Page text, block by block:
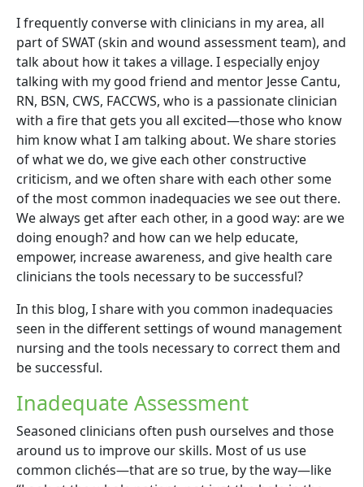
I frequently converse with clinicians in my area, all
part of SWAT (skin and wound assessment team), and
talk about how it takes a village. I especially enjoy
talking with my good friend and mentor Jesse Cantu,
RN, BSN, CWS, FACCWS, who is a passionate clinician
with a fire that gets you all excited—those who know
him know what I am talking about. We share stories
of what we do, we give each other constructive
criticism, and we often share with each other some
of the most common inadequacies we see out there.
We always get after each other, in a good way: are we
doing enough? and how can we help educate,
empower, increase awareness, and give health care
clinicians the tools necessary to be successful?
In this blog, I share with you common inadequacies
seen in the different settings of wound management
nursing and the tools necessary to correct them and
be successful.
Inadequate Assessment
Seasoned clinicians often push ourselves and those
around us to improve our skills. Most of us use
common clichés—that are so true, by the way—like